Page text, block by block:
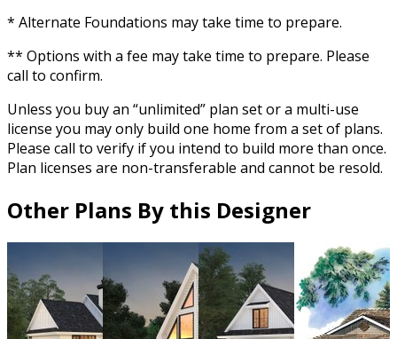
* Alternate Foundations may take time to prepare.
** Options with a fee may take time to prepare. Please
call to confirm.
Unless you buy an “unlimited” plan set or a multi-use
license you may only build one home from a set of plans.
Please call to verify if you intend to build more than once.
Plan licenses are non-transferable and cannot be resold.
Other Plans By this Designer